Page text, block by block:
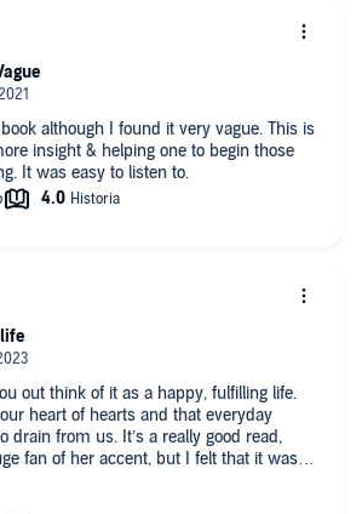
book although I found it very vague. This is
insight & helping one to begin those
It was easy to listen to.
out think of it as a happy, fulfilling life.
heart of hearts and that everyday
drain from us. It’s a really good read,
fan of her accent, but I felt that it was
could understand it all. Definitely